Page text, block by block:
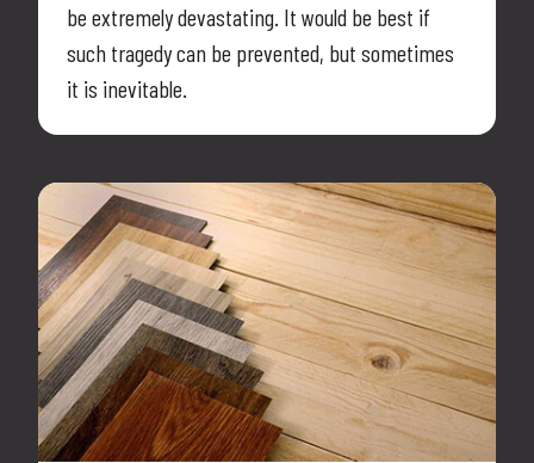
be extremely devastating. It would be best if
such tragedy can be prevented, but sometimes
it is inevitable.